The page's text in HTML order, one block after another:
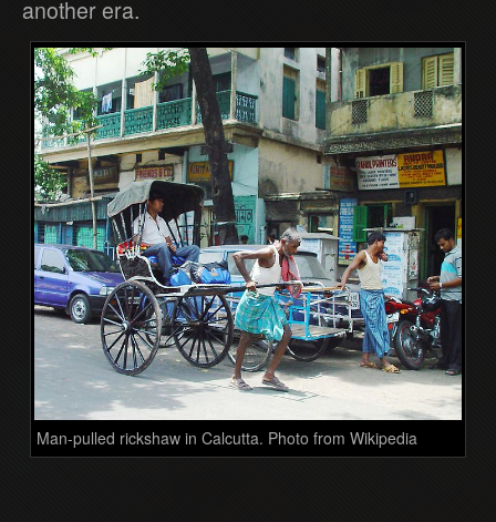
another era.
Man-pulled rickshaw in Calcutta. Photo from Wikipedia